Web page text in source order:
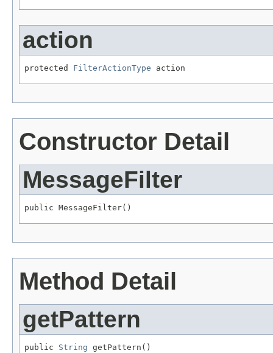
action
protected FilterActionType action
Constructor Detail
MessageFilter
public MessageFilter()
Method Detail
getPattern
public String getPattern()